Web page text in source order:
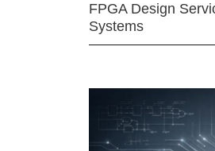
FPGA Design
Systems